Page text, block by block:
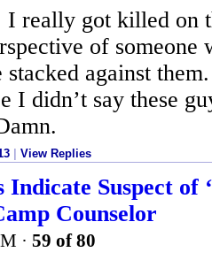
really got killed on
of someone
stacked against
I didn’t say these
| View Replies
Indicate Suspect of
Counselor
· 59 of 80